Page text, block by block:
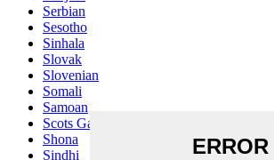
Serbian
Sesotho
Sinhala
Slovak
Slovenian
Somali
Samoan
Scots Gaelic
Shona
Sindhi